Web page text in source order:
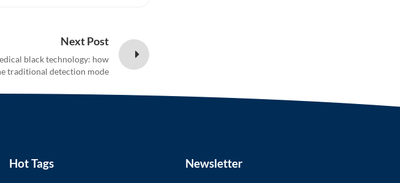
Next Post
black technology: how
traditional detection mode
Hot Tags Newsletter